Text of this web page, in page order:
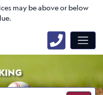
may be above or below